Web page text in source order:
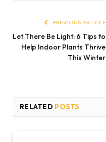
PREVIOUS ARTICLE
Let There Be Light: 6 Tips to
Help Indoor Plants Thrive
This Winter
RELATED POSTS